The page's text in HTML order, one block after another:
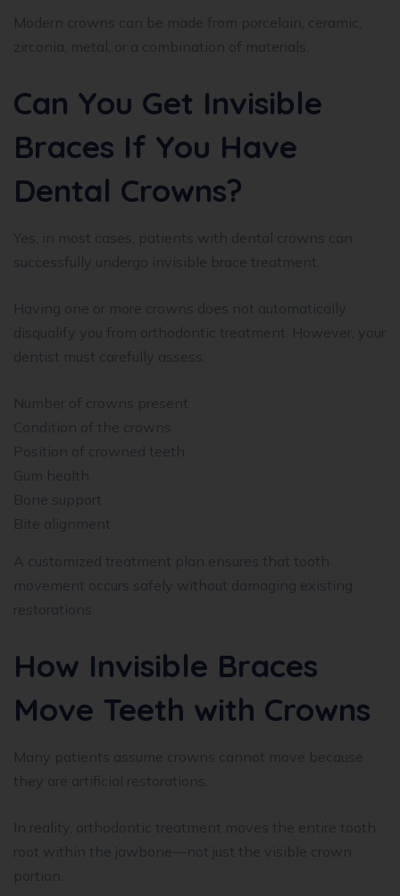
Modern crowns can be made from porcelain, ceramic,
zirconia, metal, or a combination of materials.
Can You Get Invisible
Braces If You Have
Dental Crowns?
Yes, in most cases, patients with dental crowns can
successfully undergo invisible brace treatment.
Having one or more crowns does not automatically
disqualify you from orthodontic treatment. However, your
dentist must carefully assess:
Number of crowns present
Condition of the crowns
Position of crowned teeth
Gum health
Bone support
Bite alignment
A customized treatment plan ensures that tooth
movement occurs safely without damaging existing
restorations.
How Invisible Braces
Move Teeth with Crowns
Many patients assume crowns cannot move because
they are artificial restorations.
In reality, orthodontic treatment moves the entire tooth
root within the jawbone—not just the visible crown
portion.